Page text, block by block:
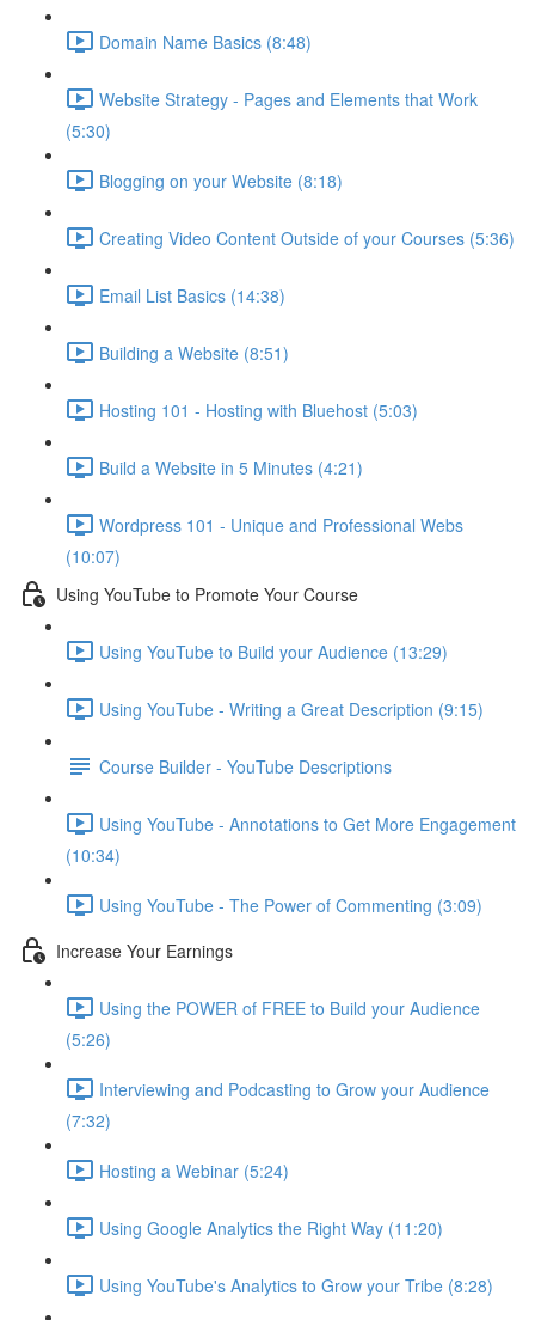
Domain Name Basics (8:48)
Website Strategy - Pages and Elements that Work
(5:30)
Blogging on your Website (8:18)
Creating Video Content Outside of your Courses (5:36)
Email List Basics (14:38)
Building a Website (8:51)
Hosting 101 - Hosting with Bluehost (5:03)
Build a Website in 5 Minutes (4:21)
Wordpress 101 - Unique and Professional Webs
(10:07)
Using YouTube to Promote Your Course
Using YouTube to Build your Audience (13:29)
Using YouTube - Writing a Great Description (9:15)
Course Builder - YouTube Descriptions
Using YouTube - Annotations to Get More Engagement
(10:34)
Using YouTube - The Power of Commenting (3:09)
Increase Your Earnings
Using the POWER of FREE to Build your Audience
(5:26)
Interviewing and Podcasting to Grow your Audience
(7:32)
Hosting a Webinar (5:24)
Using Google Analytics the Right Way (11:20)
Using YouTube's Analytics to Grow your Tribe (8:28)